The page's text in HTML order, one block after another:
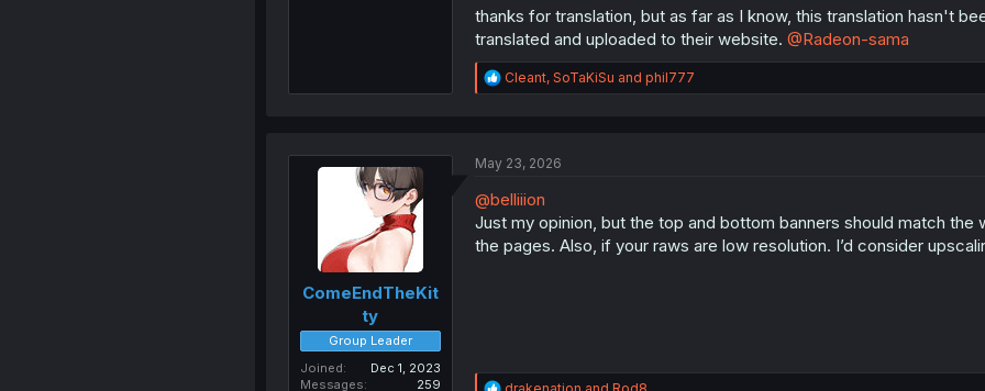
thanks for translation, but as far as I know, this translation hasn't
translated and uploaded to their website. @Radeon-sama
R
e
n
s
Cleant, SoTaKiSu and phil777
ComeEndTheKit
ty
Group Leader
Joined
Dec 1, 2023
Messages
259
May 23, 2026
@belliiion
Just my opinion, but the top and bottom banners should match
the pages. Also, if your raws are low resolution. I’d consider
R